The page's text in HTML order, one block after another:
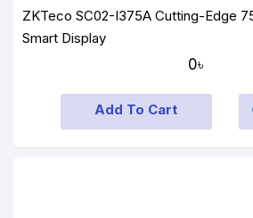
ZKTeco SC02-I375A Cutting-Edge
Smart Display
0৳
Add To Cart